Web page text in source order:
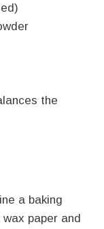
the
a baking
paper and